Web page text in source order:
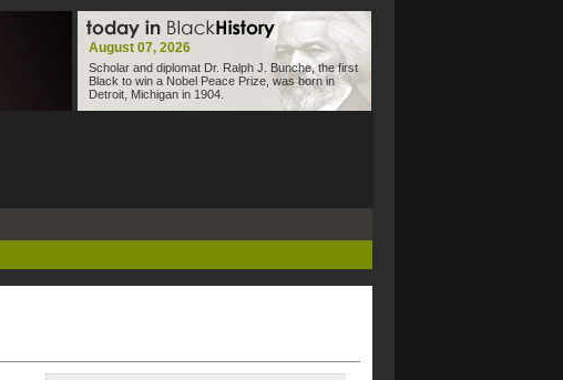
August 07, 2026
Scholar and diplomat Dr. Ralph J. Bunche, the first
Black to win a Nobel Peace Prize, was born in
Detroit, Michigan in 1904.